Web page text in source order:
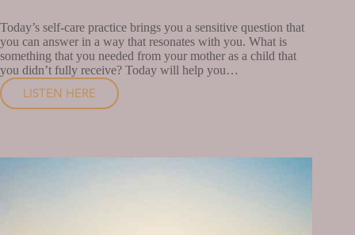
Today’s self-care practice brings you a sensitive question that
you can answer in a way that resonates with you. What is
something that you needed from your mother as a child that
you didn’t fully receive? Today will help you…
LISTEN HERE
WHAT
NEED